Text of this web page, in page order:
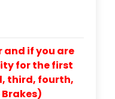
and if you are
for the first
third, fourth,